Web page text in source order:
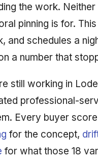
the work.
pinning is for.
and schedules a
a number that
still working in
professional-
Every buyer
for the concept,
for what those 18